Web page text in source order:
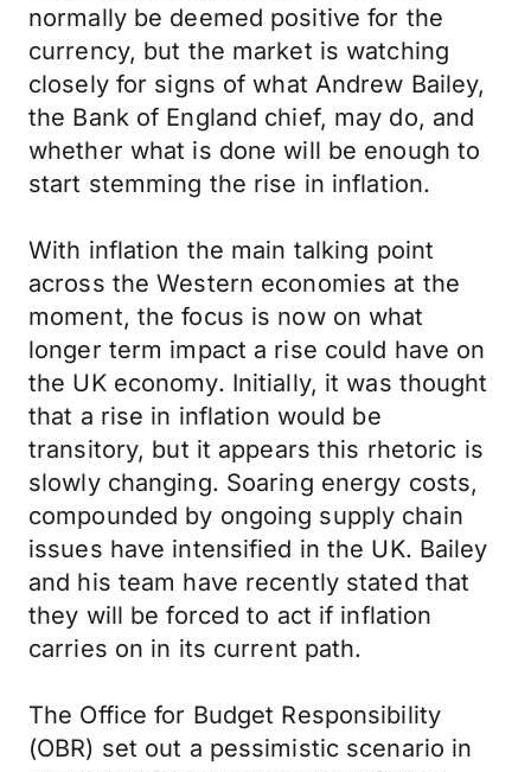
normally be deemed positive for the
currency, but the market is watching
closely for signs of what Andrew Bailey,
the Bank of England chief, may do, and
whether what is done will be enough to
start stemming the rise in inflation.
With inflation the main talking point
across the Western economies at the
moment, the focus is now on what
longer term impact a rise could have on
the UK economy. Initially, it was thought
that a rise in inflation would be
transitory, but it appears this rhetoric is
slowly changing. Soaring energy costs,
compounded by ongoing supply chain
issues have intensified in the UK. Bailey
and his team have recently stated that
they will be forced to act if inflation
carries on in its current path.
The Office for Budget Responsibility
(OBR) set out a pessimistic scenario in